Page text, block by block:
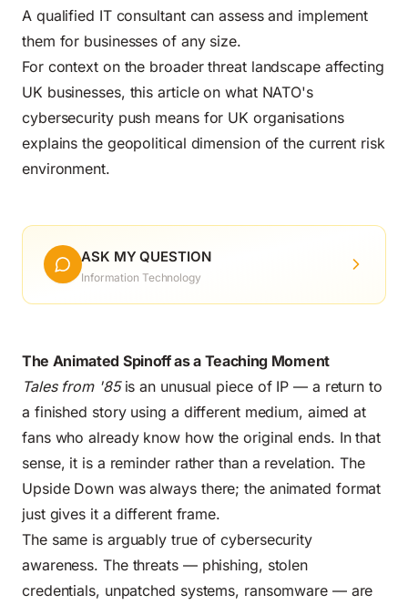
A qualified IT consultant can assess and implement
them for businesses of any size.
For context on the broader threat landscape affecting
UK businesses, this article on what NATO's
cybersecurity push means for UK organisations
explains the geopolitical dimension of the current risk
environment.
ASK MY QUESTION
Information Technology
The Animated Spinoff as a Teaching Moment
Tales from '85is an unusual piece of IP — a return to
a finished story using a different medium, aimed at
fans who already know how the original ends. In that
sense, it is a reminder rather than a revelation. The
Upside Down was always there; the animated format
just gives it a different frame.
The same is arguably true of cybersecurity
awareness. The threats — phishing, stolen
credentials, unpatched systems, ransomware — are